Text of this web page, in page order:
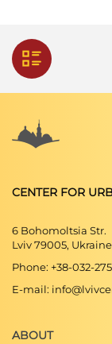
CENTER FOR
6 Bohomoltsia Str.
Lviv 79005, Ukraine
Phone: +38-032-
E-mail:
ABOUT